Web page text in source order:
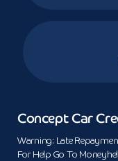
Concept Car
Warning: Late
For Help Go To